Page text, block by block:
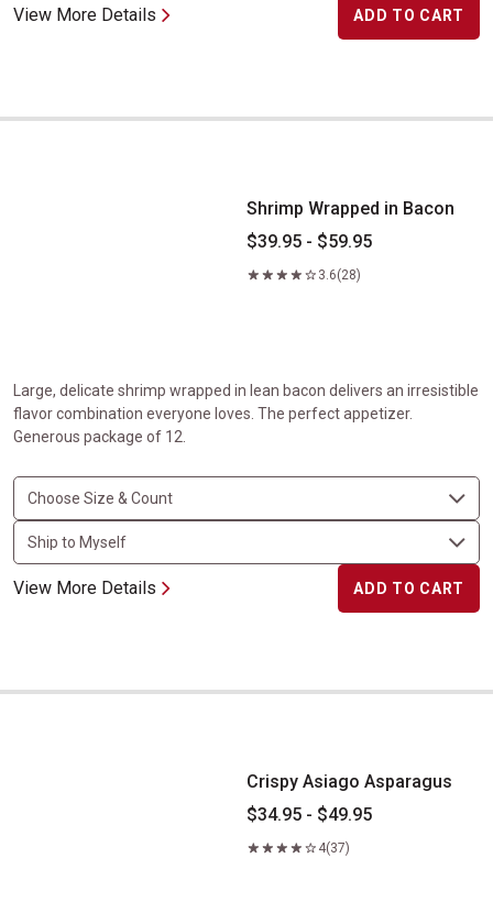
View More Details ADD TO CART
Shrimp Wrapped in Bacon
Shrimp Wrapped in Bacon
$39.95 - $59.95
3.6(28)
Large, delicate shrimp wrapped in lean bacon delivers an irresistible
flavor combination everyone loves. The perfect appetizer.
Generous package of 12.
View More Details ADD TO CART
Crispy Asiago Asparagus
Crispy Asiago Asparagus
$34.95 - $49.95
4(37)